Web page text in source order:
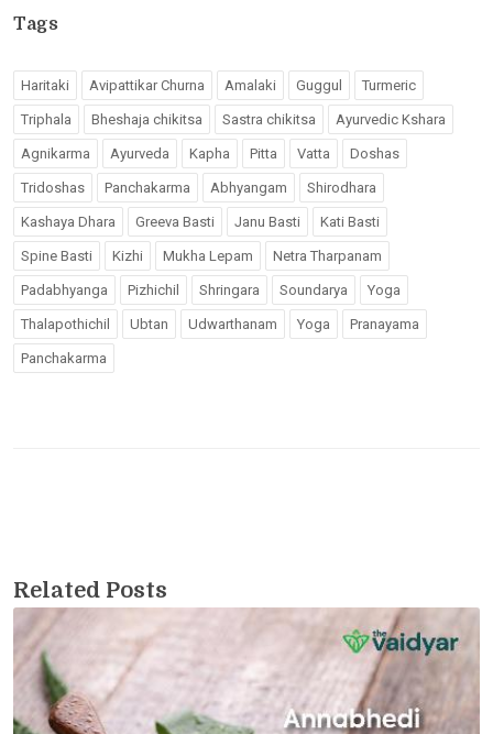
Tags
Haritaki Avipattikar Churna Amalaki Guggul Turmeric
Triphala Bheshaja chikitsa Sastra chikitsa Ayurvedic Kshara
Agnikarma Ayurveda Kapha Pitta Vatta Doshas
Tridoshas Panchakarma Abhyangam Shirodhara
Kashaya Dhara Greeva Basti Janu Basti Kati Basti
Spine Basti Kizhi Mukha Lepam Netra Tharpanam
Padabhyanga Pizhichil Shringara Soundarya Yoga
Thalapothichil Ubtan Udwarthanam Yoga Pranayama
Panchakarma
Related Posts